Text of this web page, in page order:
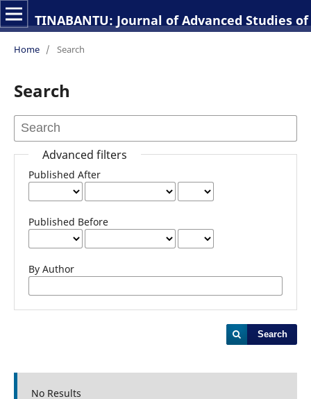
TINABANTU: Journal of Advanced Studies
Home / Search
Search
Advanced filters
Published After
Published Before
By Author
Search
No Results